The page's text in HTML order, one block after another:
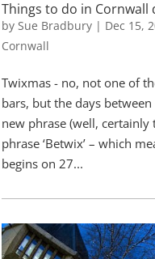
Things to do in Cornwall
bySue Bradbury | Dec 15,
Cornwall
Twixmas - no, not one of
bars, but the days
new phrase (well,
phrase ‘Betwix’ – which
begins on 27...